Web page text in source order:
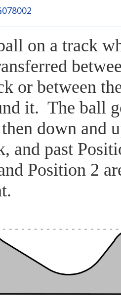
on a track
or between
it. The ball
down and
and past
Position 2